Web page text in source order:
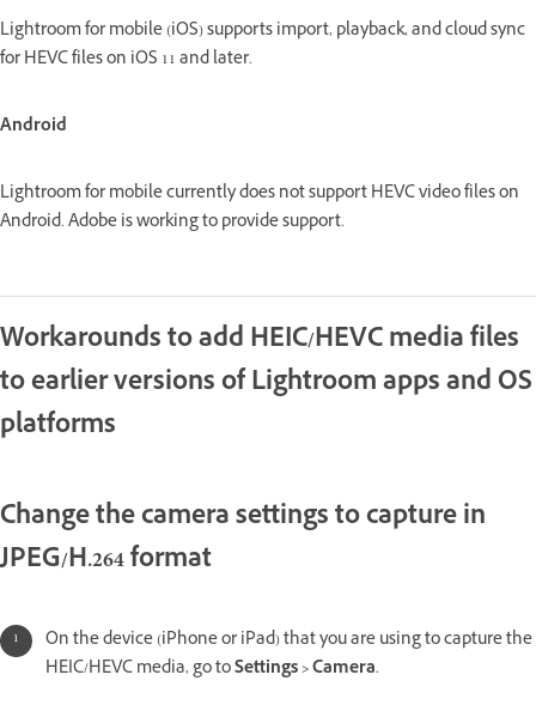
Lightroom for mobile (iOS) supports import, playback, and cloud sync
for HEVC files on iOS 11 and later.
Android
Lightroom for mobile currently does not support HEVC video files on
Android. Adobe is working to provide support.
Workarounds to add HEIC/HEVC media files
to earlier versions of Lightroom apps and OS
platforms
Change the camera settings to capture in
JPEG/H.264 format
On the device (iPhone or iPad) that you are using to capture the
HEIC/HEVC media, go toSettings > Camera.